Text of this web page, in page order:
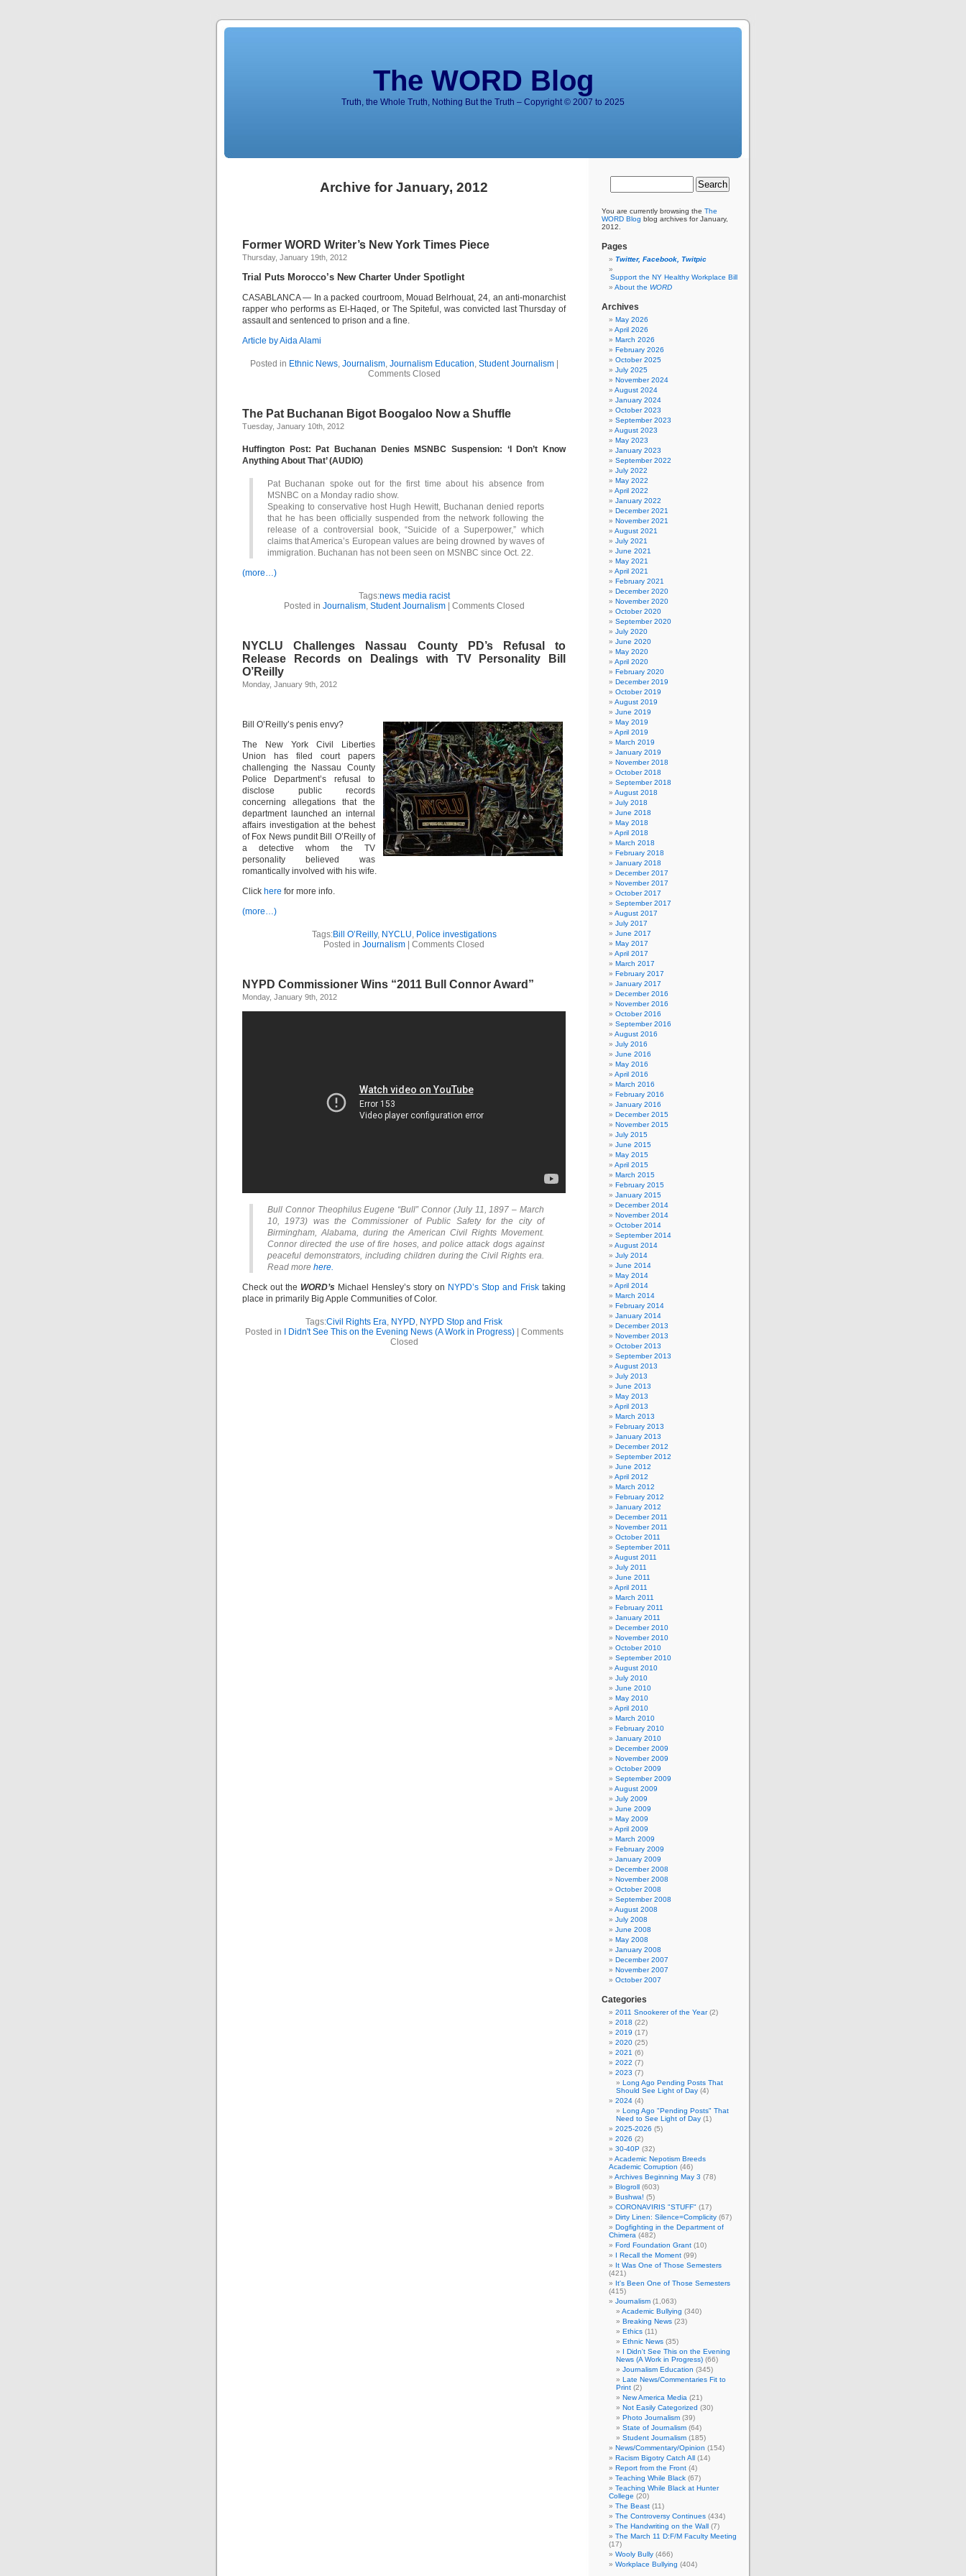
The WORD Blog
Truth, the Whole Truth, Nothing But the Truth – Copyright © 2007 to 2025
Archive for January, 2012
Former WORD Writer’s New York Times Piece
Thursday, January 19th, 2012
Trial Puts Morocco’s New Charter Under Spotlight
CASABLANCA — In a packed courtroom, Mouad Belrhouat, 24, an anti-monarchist
rapper who performs as El-Haqed, or The Spiteful, was convicted last Thursday of
assault and sentenced to prison and a fine.
Article by Aida Alami
Posted in Ethnic News, Journalism, Journalism Education, Student Journalism|
Comments Closed
The Pat Buchanan Bigot Boogaloo Now a Shuffle
Tuesday, January 10th, 2012
Huffington Post: Pat Buchanan Denies MSNBC Suspension: ‘I Don’t Know
Anything About That’ (AUDIO)
Pat Buchanan spoke out for the first time about his absence from
MSNBC on a Monday radio show.
Speaking to conservative host Hugh Hewitt, Buchanan denied reports
that he has been officially suspended from the network following the
release of a controversial book, “Suicide of a Superpower,” which
claims that America’s European values are being drowned by waves of
immigration. Buchanan has not been seen on MSNBC since Oct. 22.
(more…)
Tags:news media racist
Posted in Journalism, Student Journalism| Comments Closed
NYCLU Challenges Nassau County PD’s Refusal to
Release Records on Dealings with TV Personality Bill
O’Reilly
Monday, January 9th, 2012
Bill O’Reilly’s penis envy?
The New York Civil Liberties
Union has filed court papers
challenging the Nassau County
Police Department’s refusal to
disclose public records
concerning allegations that the
department launched an internal
affairs investigation at the behest
of Fox News pundit Bill O’Reilly of
a detective whom the TV
personality believed was
romantically involved with his wife.
Click here for more info.
(more…)
Tags:Bill O’Reilly, NYCLU, Police investigations
Posted in Journalism Comments Closed
NYPD Commissioner Wins “2011 Bull Connor Award”
Monday, January 9th, 2012
Bull Connor Theophilus Eugene “Bull” Connor (July 11, 1897 – March
10, 1973) was the Commissioner of Public Safety for the city of
Birmingham, Alabama, during the American Civil Rights Movement.
Connor directed the use of fire hoses, and police attack dogs against
peaceful demonstrators, including children during the Civil Rights era.
Read more here.
Check out the WORD’s Michael Hensley’s story on NYPD’s Stop and Frisk taking
place in primarily Big Apple Communities of Color.
Tags:Civil Rights Era, NYPD, NYPD Stop and Frisk
Posted in
I Didn't See This on the Evening News (A Work in Progress)| Comments
Closed
You are currently browsing the The
WORD Blog blog archives for January,
2012.
Pages
Twitter, Facebook, Twitpic
Support the NY Healthy Workplace Bill
About the WORD
Archives
May 2026
April 2026
March 2026
February 2026
October 2025
July 2025
November 2024
August 2024
January 2024
October 2023
September 2023
August 2023
May 2023
January 2023
September 2022
July 2022
May 2022
April 2022
January 2022
December 2021
November 2021
August 2021
July 2021
June 2021
May 2021
April 2021
February 2021
December 2020
November 2020
October 2020
September 2020
July 2020
June 2020
May 2020
April 2020
February 2020
December 2019
October 2019
August 2019
June 2019
May 2019
April 2019
March 2019
January 2019
November 2018
October 2018
September 2018
August 2018
July 2018
June 2018
May 2018
April 2018
March 2018
February 2018
January 2018
December 2017
November 2017
October 2017
September 2017
August 2017
July 2017
June 2017
May 2017
April 2017
March 2017
February 2017
January 2017
December 2016
November 2016
October 2016
September 2016
August 2016
July 2016
June 2016
May 2016
April 2016
March 2016
February 2016
January 2016
December 2015
November 2015
July 2015
June 2015
May 2015
April 2015
March 2015
February 2015
January 2015
December 2014
November 2014
October 2014
September 2014
August 2014
July 2014
June 2014
May 2014
April 2014
March 2014
February 2014
January 2014
December 2013
November 2013
October 2013
September 2013
August 2013
July 2013
June 2013
May 2013
April 2013
March 2013
February 2013
January 2013
December 2012
September 2012
June 2012
April 2012
March 2012
February 2012
January 2012
December 2011
November 2011
October 2011
September 2011
August 2011
July 2011
June 2011
April 2011
March 2011
February 2011
January 2011
December 2010
November 2010
October 2010
September 2010
August 2010
July 2010
June 2010
May 2010
April 2010
March 2010
February 2010
January 2010
December 2009
November 2009
October 2009
September 2009
August 2009
July 2009
June 2009
May 2009
April 2009
March 2009
February 2009
January 2009
December 2008
November 2008
October 2008
September 2008
August 2008
July 2008
June 2008
May 2008
January 2008
December 2007
November 2007
October 2007
Categories
2011 Snookerer of the Year(2)
2018 (22)
2019 (17)
2020 (25)
2021 (6)
2022 (7)
2023 (7)
Long Ago Pending Posts That
Should See Light of Day (4)
2024 (4)
Long Ago "Pending Posts" That
Need to See Light of Day (1)
2025-2026 (5)
2026 (2)
30-40P (32)
Academic Nepotism Breeds
Academic Corruption (46)
Archives Beginning May 3 (78)
Blogroll (603)
Bushwa! (5)
CORONAVIRIS "STUFF" (17)
Dirty Linen: Silence=Complicity (67)
Dogfighting in the Department of
Chimera (482)
Ford Foundation Grant (10)
I Recall the Moment (99)
It Was One of Those Semesters
(421)
It's Been One of Those Semesters
(415)
Journalism (1,063)
Academic Bullying (340)
Breaking News (23)
Ethics (11)
Ethnic News (35)
I Didn't See This on the Evening
News (A Work in Progress) (66)
Journalism Education (345)
Late News/Commentaries Fit to
Print (2)
New America Media (21)
Not Easily Categorized (30)
Photo Journalism (39)
State of Journalism (64)
Student Journalism (185)
News/Commentary/Opinion (154)
Racism Bigotry Catch All (14)
Report from the Front (4)
Teaching While Black (67)
Teaching While Black at Hunter
College (20)
The Beast (11)
The Controversy Continues (434)
The Handwriting on the Wall (7)
The March 11 D:F/M Faculty Meeting
(17)
Wooly Bully (466)
Workplace Bullying (404)